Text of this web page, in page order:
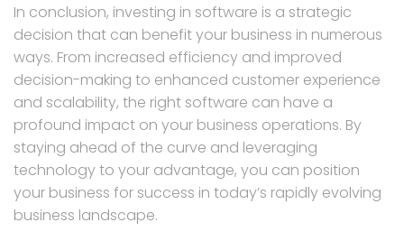
In conclusion, investing in software is a strategic
decision that can benefit your business in numerous
ways. From increased efficiency and improved
decision-making to enhanced customer experience
and scalability, the right software can have a
profound impact on your business operations. By
staying ahead of the curve and leveraging
technology to your advantage, you can position
your business for success in today’s rapidly evolving
business landscape.